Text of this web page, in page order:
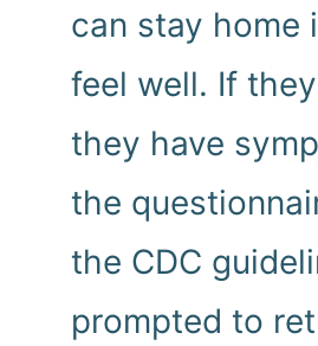
can stay home
feel well. If
they have
the
the CDC
prompted to